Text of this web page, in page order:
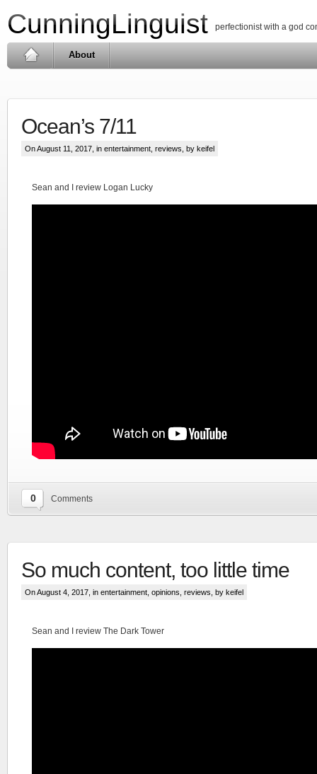
CunningLinguist perfectionist with a god
About
Ocean’s 7/11
On August 11, 2017, in entertainment reviews , by keifel
Sean and I review Logan Lucky
0 Comments
So much content, too little time
On August 4, 2017, in entertainment opinions reviews , by keifel
Sean and I review The Dark Tower